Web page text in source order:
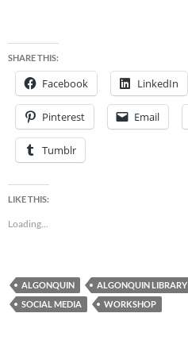
SHARE THIS:
Facebook LinkedIn
Pinterest Email
Tumblr
LIKE THIS:
Loading...
ALGONQUIN ALGONQUIN LIBRARY
SOCIAL MEDIA
WORKSHOP